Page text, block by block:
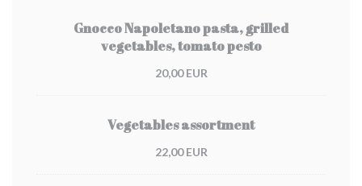
Gnocco Napoletano pasta, grilled
vegetables, tomato pesto
20,00 EUR
Vegetables assortment
22,00 EUR